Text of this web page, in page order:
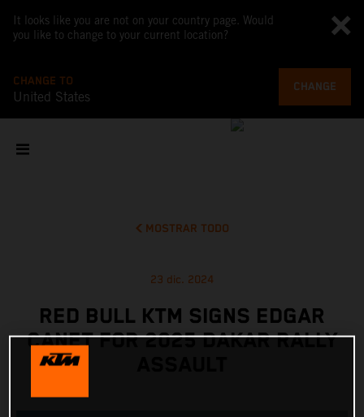
It looks like you are not on your country page. Would
you like to change to your current location?
CHANGE TO
United States
CHANGE
MOSTRAR TODO
23 dic. 2024
RED BULL KTM SIGNS EDGAR
CANET FOR 2025 DAKAR RALLY